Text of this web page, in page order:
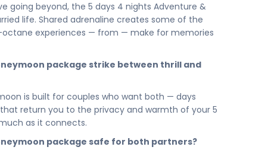
honeymoon in Dubai doesn't just create
you in the intimacy and comfort that
into the warmth of the evening — just the two
adventure, this package to Dubai is
octane days that get your hearts racing, and
simply be newlyweds. Dubai holds the perfect
all of it.
going beyond, the 5 days 4 nights Adventure &
life. Shared adrenaline creates some of the
experiences — from — make for memories
package strike between thrill and
is built for couples who want both — days
return you to the privacy and warmth of your 5
as it connects.
package safe for both partners?